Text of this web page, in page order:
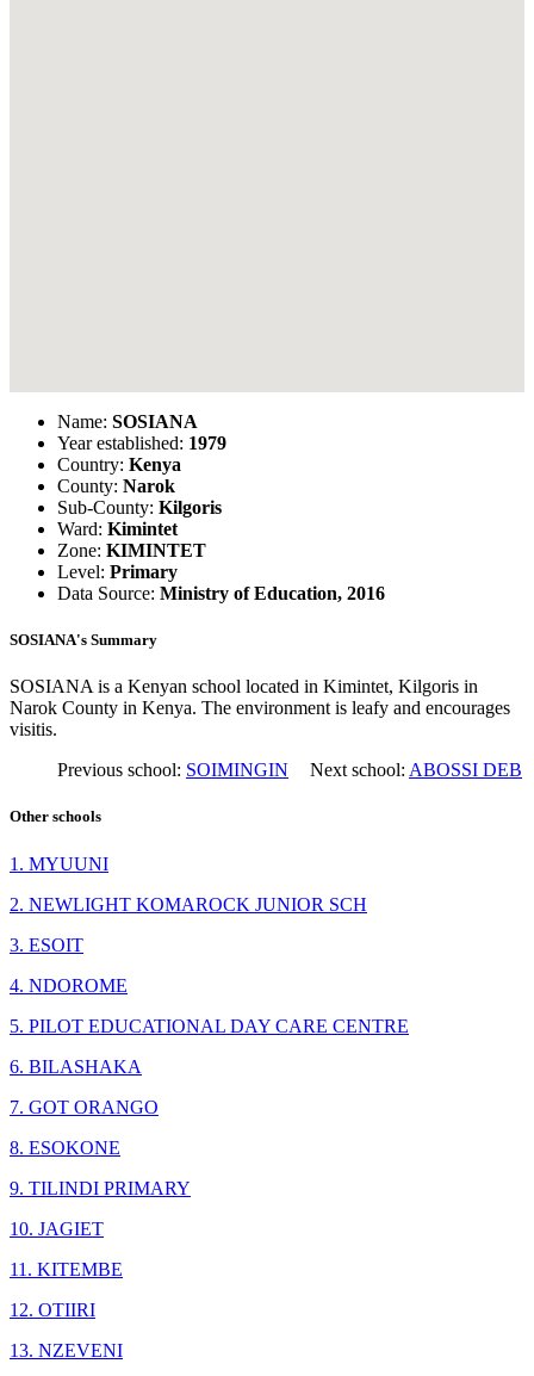
Name: SOSIANA
Year established: 1979
Country: Kenya
County: Narok
Sub-County: Kilgoris
Ward: Kimintet
Zone: KIMINTET
Level: Primary
Data Source: Ministry of Education, 2016
SOSIANA's Summary
SOSIANA is a Kenyan school located in Kimintet, Kilgoris in
Narok County in Kenya. The environment is leafy and encourages
visitis.
Previous school: SOIMINGIN Next school: ABOSSI DEB
Other schools
1. MYUUNI
2. NEWLIGHT KOMAROCK JUNIOR SCH
3. ESOIT
4. NDOROME
5. PILOT EDUCATIONAL DAY CARE CENTRE
6. BILASHAKA
7. GOT ORANGO
8. ESOKONE
9. TILINDI PRIMARY
10. JAGIET
11. KITEMBE
12. OTIIRI
13. NZEVENI